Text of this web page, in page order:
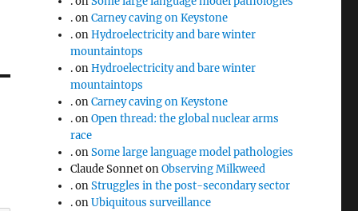
.onCarney caving on Keystone
.onHydroelectricity and bare winter
mountaintops
.onHydroelectricity and bare winter
mountaintops
.onCarney caving on Keystone
.onOpen thread: the global nuclear arms
race
.onSome large language model pathologies
Claude SonnetonObserving Milkweed
.onStruggles in the post-secondary sector
.onUbiquitous surveillance